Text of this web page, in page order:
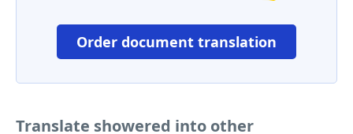
Order document translation
Translate showered into other